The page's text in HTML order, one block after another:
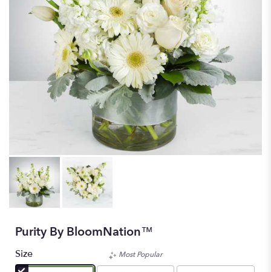
Purity By BloomNation™
Size
Most Popular